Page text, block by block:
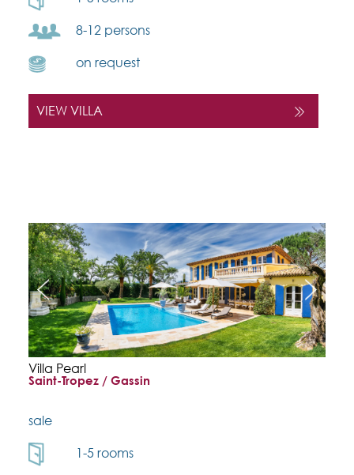
8-12 persons
on request
VIEW VILLA
Villa Pearl
Saint-Tropez / Gassin
sale
1-5 rooms